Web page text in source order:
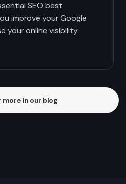
SEO best
improve your Google
your online visibility.
more in our blog